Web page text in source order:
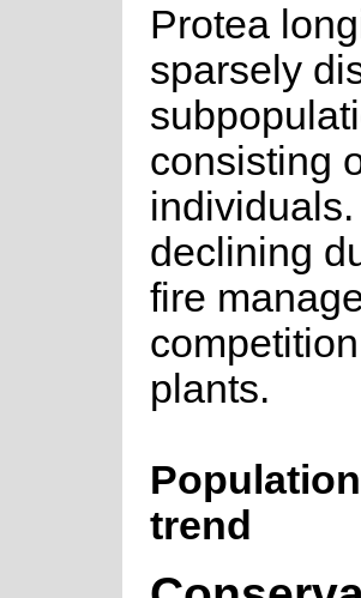
Protea
sparsely
consisting
declining
fire
plants.
Population
trend